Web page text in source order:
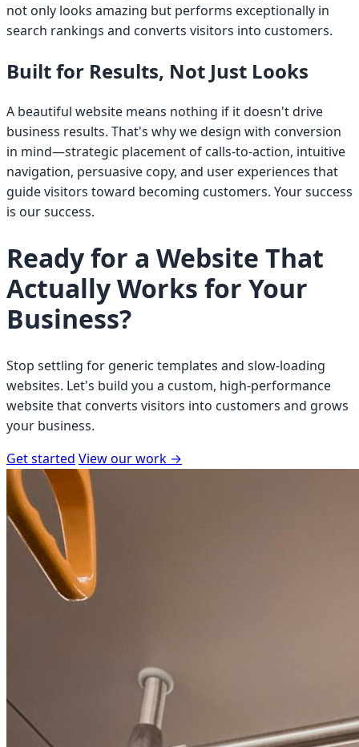
not only looks amazing but performs exceptionally in
search rankings and converts visitors into customers.
Built for Results, Not Just Looks
A beautiful website means nothing if it doesn't drive
business results. That's why we design with conversion
in mind—strategic placement of calls-to-action, intuitive
navigation, persuasive copy, and user experiences that
guide visitors toward becoming customers. Your success
is our success.
Ready for a Website That
Actually Works for Your
Business?
Stop settling for generic templates and slow-loading
websites. Let's build you a custom, high-performance
website that converts visitors into customers and grows
your business.
Get started View our work →